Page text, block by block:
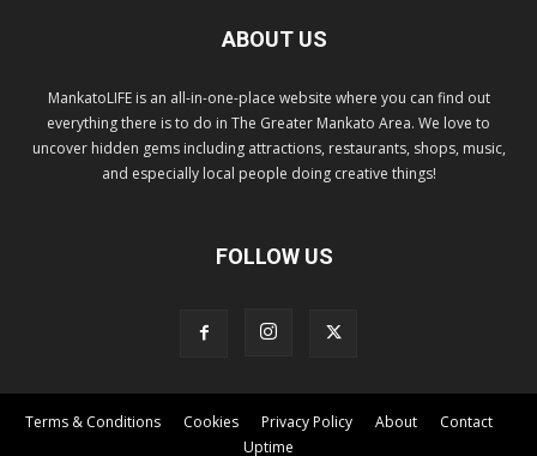
ABOUT US
MankatoLIFE is an all-in-one-place website where you can find out
everything there is to do in The Greater Mankato Area. We love to
uncover hidden gems including attractions, restaurants, shops, music,
and especially local people doing creative things!
FOLLOW US
Terms & Conditions Cookies Privacy Policy About
Contact
Uptime